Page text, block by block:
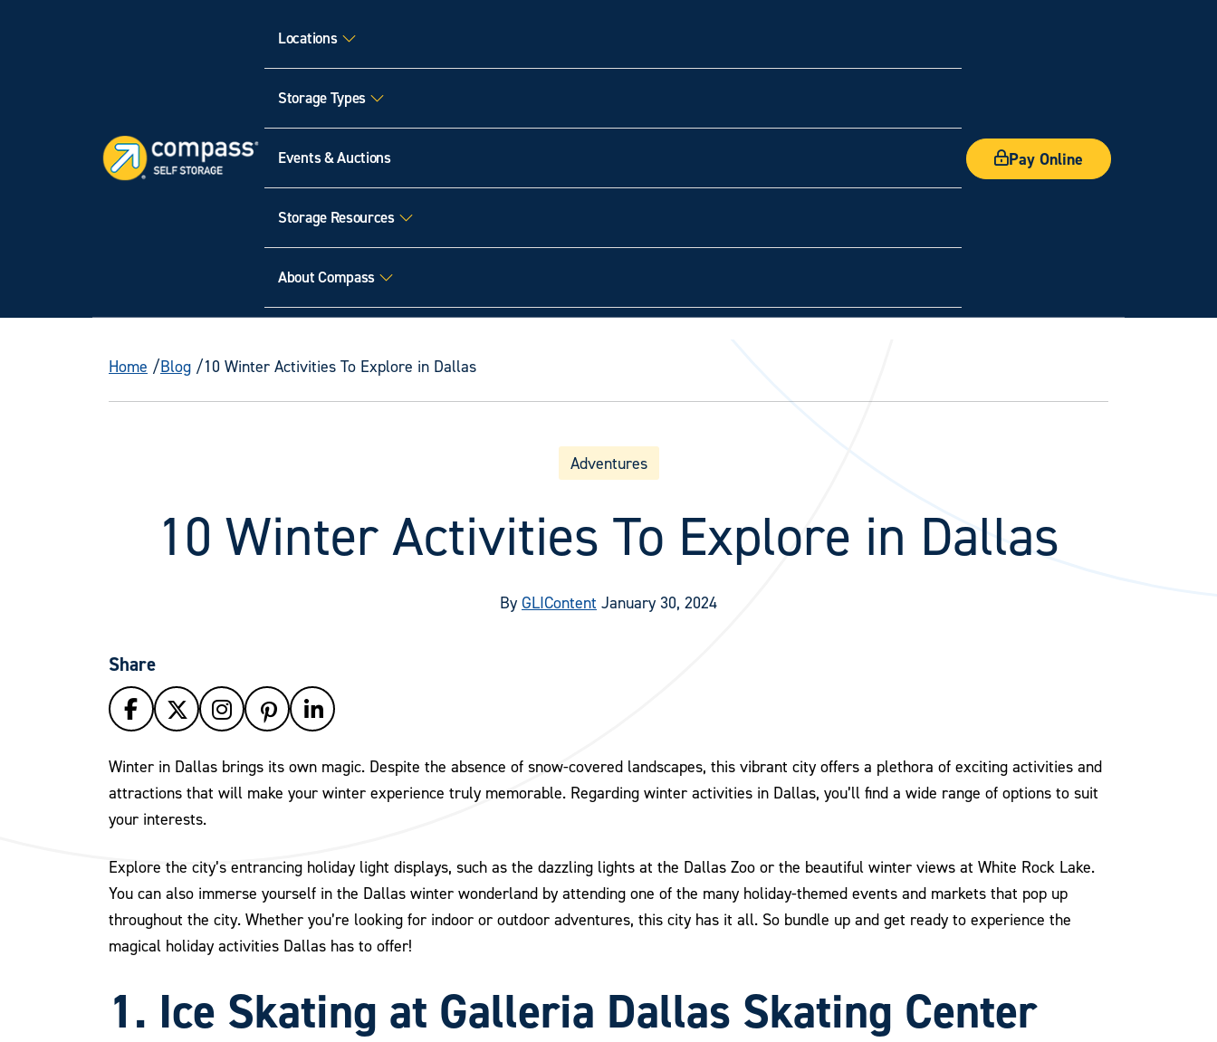
Locations
Storage Types
Events & Auctions
Storage Resources
About Compass
Pay Online
Home Blog 10 Winter Activities To Explore in Dallas
Adventures
10 Winter Activities To Explore in Dallas
By GLIContent January 30, 2024
Share
Winter in Dallas brings its own magic. Despite the absence of snow-covered landscapes, this vibrant city offers a plethora of exciting activities and
attractions that will make your winter experience truly memorable. Regarding winter activities in Dallas, you’ll find a wide range of options to suit
your interests.
Explore the city’s entrancing holiday light displays, such as the dazzling lights at the Dallas Zoo or the beautiful winter views at White Rock Lake.
You can also immerse yourself in the Dallas winter wonderland by attending one of the many holiday-themed events and markets that pop up
throughout the city. Whether you’re looking for indoor or outdoor adventures, this city has it all. So bundle up and get ready to experience the
magical holiday activities Dallas has to offer!
1. Ice Skating at Galleria Dallas Skating Center